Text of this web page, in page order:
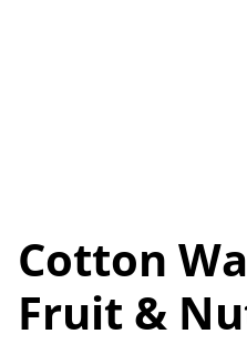
Cotton
Fruit &